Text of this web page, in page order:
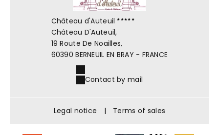
Château d'Auteuil
Château D'Auteuil,
19 Route De Noailles,
60390 BERNEUIL EN BRAY - FRANCE
Contact by mail
Legal notice | Terms of sales